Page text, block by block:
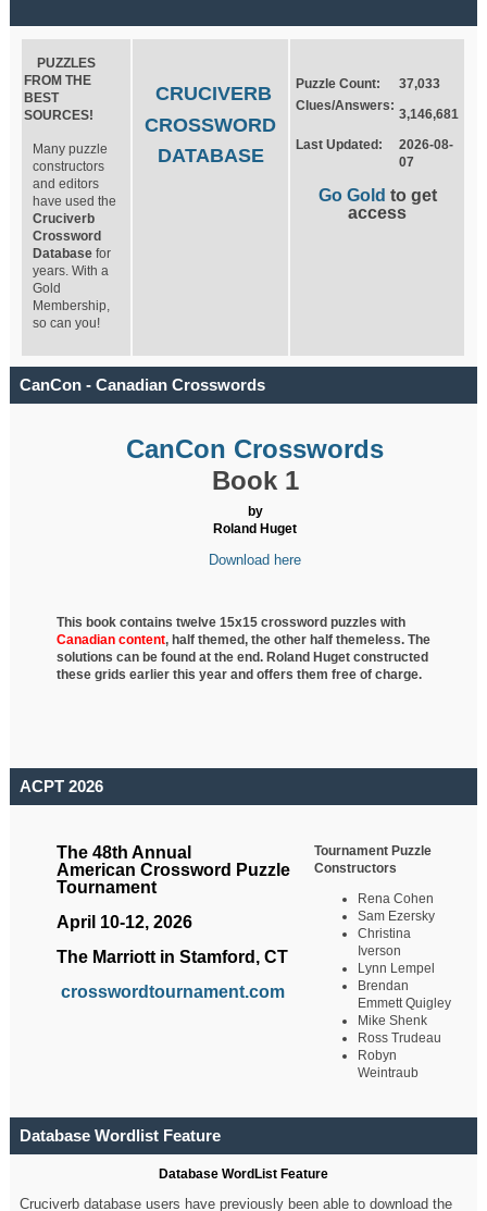
PUZZLES
FROM THE
BEST
SOURCES!
Many puzzle
constructors
and editors
have used the
Cruciverb
Crossword
Database for
years. With a
Gold
Membership,
so can you!
CRUCIVERB
CROSSWORD
DATABASE
Puzzle Count:
37,033
Clues/Answers:
3,146,681
Last Updated:
2026-08-
07
Go Gold to get
access
CanCon - Canadian Crosswords
CanCon Crosswords
Book 1
by
Roland Huget
Download here
This book contains twelve 15x15 crossword puzzles with
Canadian content, halfthemed, the other half themeless. The
solutions can be found at the end. Roland Huget constructed
these grids earlier this year and offers them free of charge.
ACPT 2026
The 48th Annual
American Crossword Puzzle
Tournament
April 10-12, 2026
The Marriott in Stamford, CT
crosswordtournament.com
Tournament Puzzle
Constructors
Rena Cohen
Sam Ezersky
Christina
Iverson
Lynn Lempel
Brendan
Emmett Quigley
Mike Shenk
Ross Trudeau
Robyn
Weintraub
Database Wordlist Feature
Database WordList Feature
Cruciverb database users have previously been able to download the